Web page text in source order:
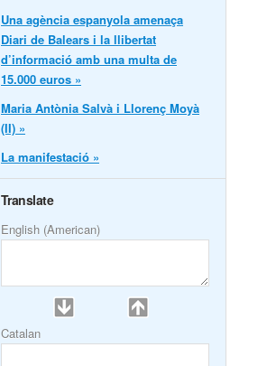
Una agència espanyola amenaça
Diari de Balears i la llibertat
d’informació amb una multa de
15.000 euros »
Maria Antònia Salvà i Llorenç Moyà
(II) »
La manifestació »
Translate
English (American)
Catalan